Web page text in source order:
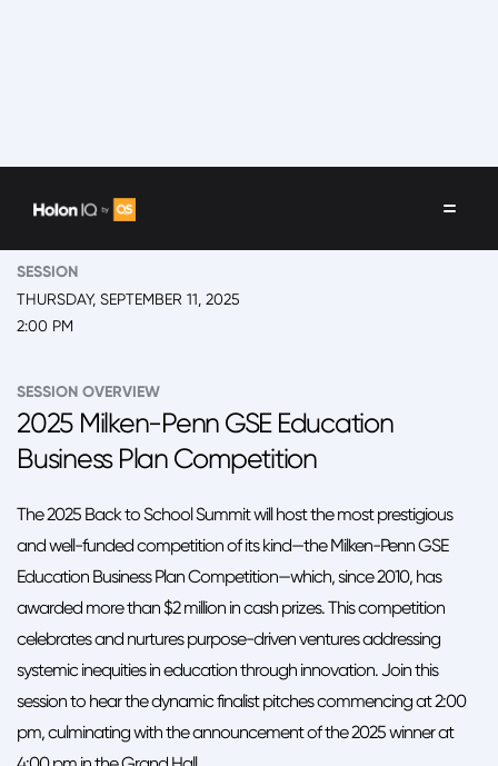
2025 Back to School Summit
SESSION
THURSDAY, SEPTEMBER 11, 2025
2:00 PM
SESSION OVERVIEW
2025 Milken-Penn GSE Education
Business Plan Competition
The 2025 Back to School Summit will host the most prestigious
and well-funded competition of its kind—the Milken-Penn GSE
Education Business Plan Competition—which, since 2010, has
awarded more than $2 million in cash prizes. This competition
celebrates and nurtures purpose-driven ventures addressing
systemic inequities in education through innovation. Join this
session to hear the dynamic finalist pitches commencing at 2:00
pm, culminating with the announcement of the 2025 winner at